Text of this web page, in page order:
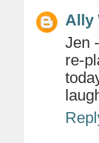
Ally
Jen
re-